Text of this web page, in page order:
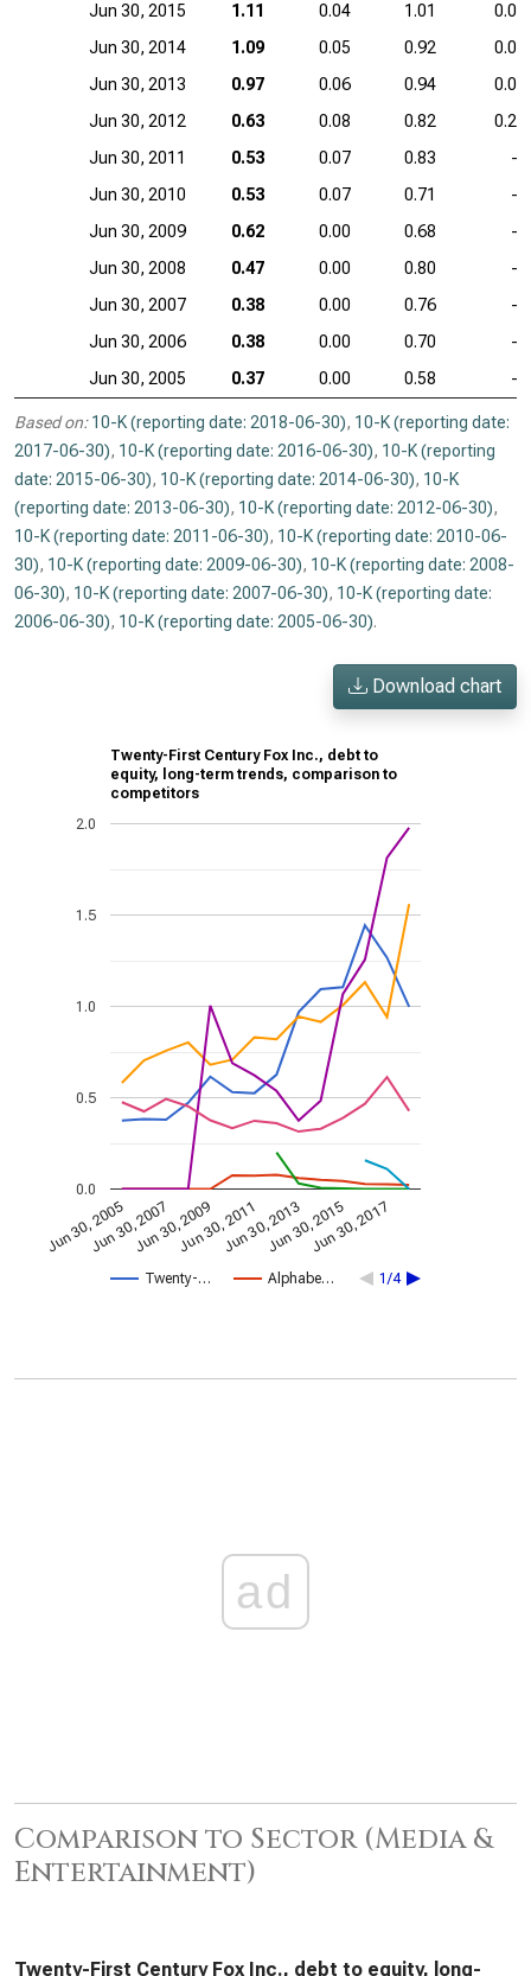
Jun 30, 2015
1.11 0.04 1.01
0.00
Jun 30, 2014
1.09 0.05 0.92
0.01
Jun 30, 2013
0.97 0.06 0.94
0.03
Jun 30, 2012
0.63 0.08 0.82
0.20
Jun 30, 2011
0.53 0.07 0.83
—
Jun 30, 2010
0.53 0.07 0.71
—
Jun 30, 2009
0.62 0.00 0.68
—
Jun 30, 2008
0.47 0.00 0.80
—
Jun 30, 2007
0.38 0.00 0.76
—
Jun 30, 2006
0.38 0.00 0.70
—
Jun 30, 2005
0.37 0.00 0.58 —
Based on: 10-K (reporting date: 2018-06-30), 10-K (reporting date:
2017-06-30), 10-K (reporting date: 2016-06-30), 10-K (reporting
date: 2015-06-30), 10-K (reporting date: 2014-06-30), 10-K
(reporting date: 2013-06-30), 10-K (reporting date: 2012-06-30),
10-K (reporting date: 2011-06-30), 10-K (reporting date: 2010-06-
30), 10-K (reporting date: 2009-06-30), 10-K (reporting date: 2008-
06-30), 10-K (reporting date: 2007-06-30), 10-K (reporting date:
2006-06-30), 10-K (reporting date: 2005-06-30).
Download chart
Twenty-First Century Fox Inc., debt to
equity, long-term trends, comparison to
competitors
Twenty-… Alphabe… 1/4
Jun 30, 2005Jun 30, 2007Jun 30, 2009Jun 30, 2011Jun 30, 2013Jun 30, 2015Jun 30, 2017
0.0
0.5
1.0
1.5
2.0
ad
Comparison to Sector (Media &
Entertainment)
Twenty-First Century Fox Inc., debt to equity, long-